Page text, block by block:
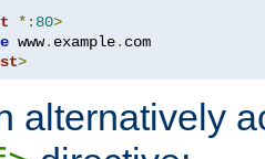
*: 80>
www. example.
>
alternatively